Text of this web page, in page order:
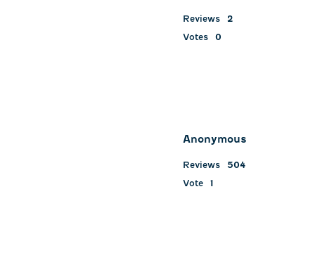
Reviews
2
Votes
0
Anonymous
Reviews
504
Vote
1